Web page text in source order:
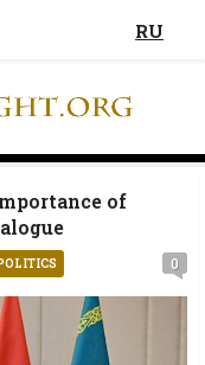
RU
of
0